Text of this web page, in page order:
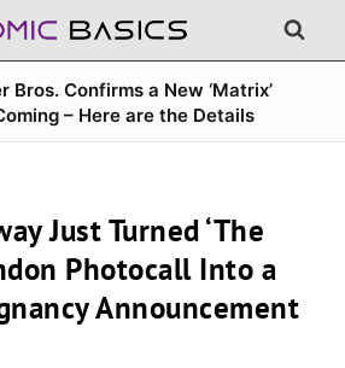
Bros. Confirms a New ‘Matrix’
– Here are the Details
Just Turned ‘The
Photocall Into a
Announcement